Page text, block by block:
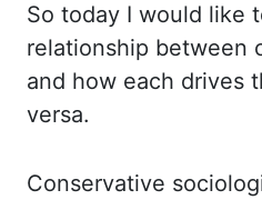
So today I would like
relationship between
and how each drives
versa.
Conservative